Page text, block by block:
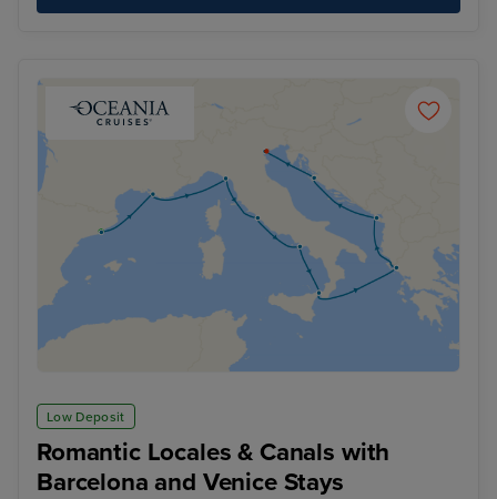
Low Deposit
Romantic Locales & Canals with
Barcelona and Venice Stays